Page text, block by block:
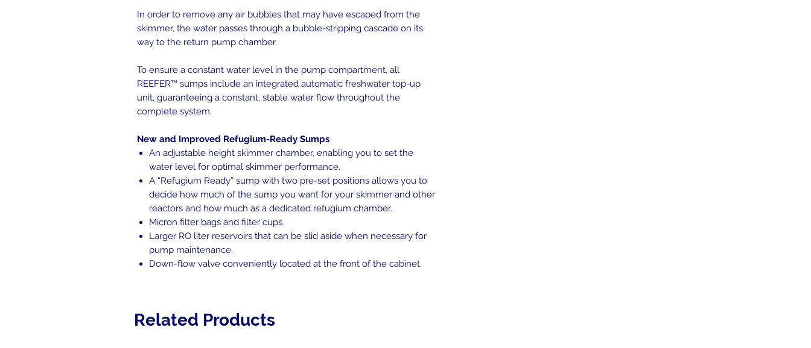
In order to remove any air bubbles that may have escaped from the
skimmer, the water passes through a bubble-stripping cascade on its
way to the return pump chamber.
To ensure a constant water level in the pump compartment, all
REEFER™ sumps include an integrated automatic freshwater top-up
unit, guaranteeing a constant, stable water flow throughout the
complete system.
New and Improved Refugium-Ready Sumps
An adjustable height skimmer chamber, enabling you to set the
water level for optimal skimmer performance.
A “Refugium Ready” sump with two pre-set positions allows you to
decide how much of the sump you want for your skimmer and other
reactors and how much as a dedicated refugium chamber.
Micron filter bags and filter cups
Larger RO liter reservoirs that can be slid aside when necessary for
pump maintenance.
Down-flow valve conveniently located at the front of the cabinet.
Related Products